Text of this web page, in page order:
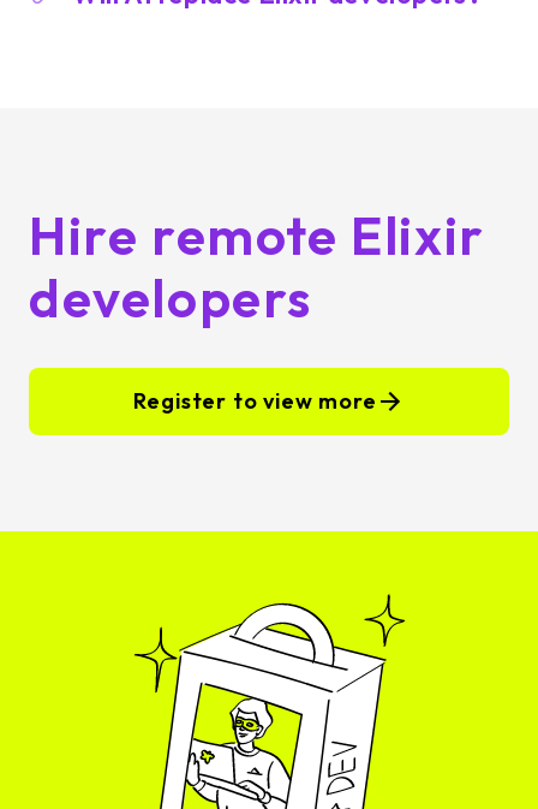
Hire remote Elixir
developers
Register to view more